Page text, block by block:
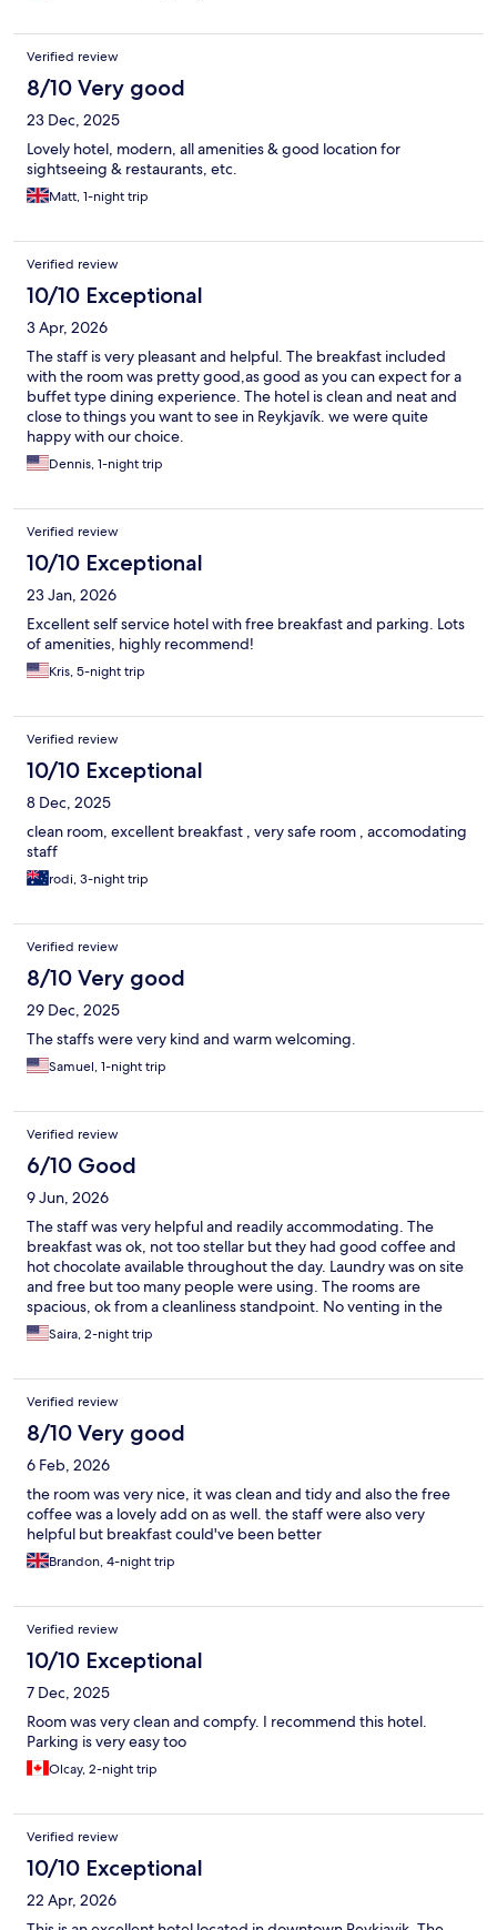
Verified review
8/10 Very good
23 Dec, 2025
Lovely hotel, modern, all amenities & good location for
sightseeing & restaurants, etc.
Matt, 1-night trip
Verified review
10/10 Exceptional
3 Apr, 2026
The staff is very pleasant and helpful. The breakfast included
with the room was pretty good,as good as you can expect for a
buffet type dining experience. The hotel is clean and neat and
close to things you want to see in Reykjavík. we were quite
happy with our choice.
Dennis, 1-night trip
Verified review
10/10 Exceptional
23 Jan, 2026
Excellent self service hotel with free breakfast and parking. Lots
of amenities, highly recommend!
Kris, 5-night trip
Verified review
10/10 Exceptional
8 Dec, 2025
clean room, excellent breakfast , very safe room , accomodating
staff
rodi, 3-night trip
Verified review
8/10 Very good
29 Dec, 2025
The staffs were very kind and warm welcoming.
Samuel, 1-night trip
Verified review
6/10 Good
9 Jun, 2026
The staff was very helpful and readily accommodating. The
breakfast was ok, not too stellar but they had good coffee and
hot chocolate available throughout the day. Laundry was on site
and free but too many people were using. The rooms are
spacious, ok from a cleanliness standpoint. No venting in the
bathroom which was quite small and not to accessible for
handicapped people. Small refrigerator in room but no
very stuffy and hot despite opening the window.
Saira, 2-night trip
Verified review
8/10 Very good
6 Feb, 2026
the room was very nice, it was clean and tidy and also the free
coffee was a lovely add on as well. the staff were also very
helpful but breakfast could've been better
Brandon, 4-night trip
Verified review
10/10 Exceptional
7 Dec, 2025
Room was very clean and compfy. I recommend this hotel.
Parking is very easy too
Olcay, 2-night trip
Verified review
10/10 Exceptional
22 Apr, 2026